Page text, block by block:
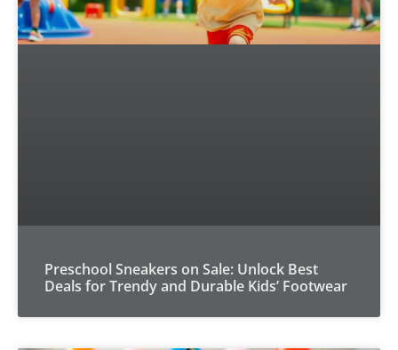
Preschool Sneakers on Sale: Unlock Best
Deals for Trendy and Durable Kids’ Footwear